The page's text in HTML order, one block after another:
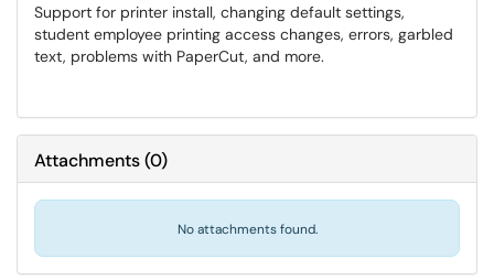
Support for printer install, changing default settings,
student employee printing access changes, errors, garbled
text, problems with PaperCut, and more.
Attachments(0)
No attachments found.